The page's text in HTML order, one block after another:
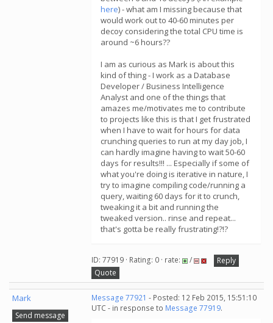
here) - what am I missing because that
would work out to 40-60 minutes per
decoy considering the total CPU time is
around ~6 hours??
I am as curious as Mark is about this
kind of thing - I work as a Database
Developer / Business Intelligence
Analyst and one of the things that
amazes me/motivates me to contribute
to projects like this is that I get frustrated
when I have to wait for hours for data
crunching queries to run at my day job, I
can hardly imagine having to wait 50-60
days for results!!! ... Especially if some of
what you're doing is iterative in nature, I
try to imagine compiling code/running a
query, waiting 60 days for it to crunch,
tweaking it a bit and running the
tweaked version.. rinse and repeat...
that's gotta be really frustrating!?!?
ID: 77919 · Rating: 0 · rate: /
Reply
Quote
Mark
Send message
Message 77921 - Posted: 12 Feb 2015, 15:51:10
UTC - in response to Message 77919.